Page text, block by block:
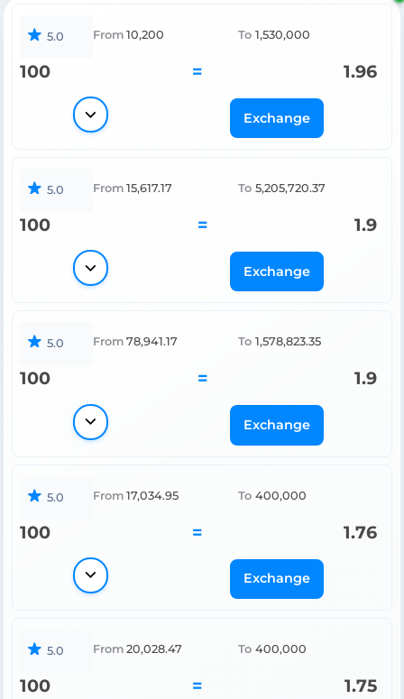
5.0 From 10,200 To 1,530,000
100 = 1.96
Exchange
5.0 From 15,617.17 To 5,205,720.37
100 = 1.9
Exchange
5.0 From 78,941.17 To 1,578,823.35
100 = 1.9
Exchange
5.0 From 17,034.95 To 400,000
100 = 1.76
Exchange
5.0 From 20,028.47 To 400,000
100 = 1.75